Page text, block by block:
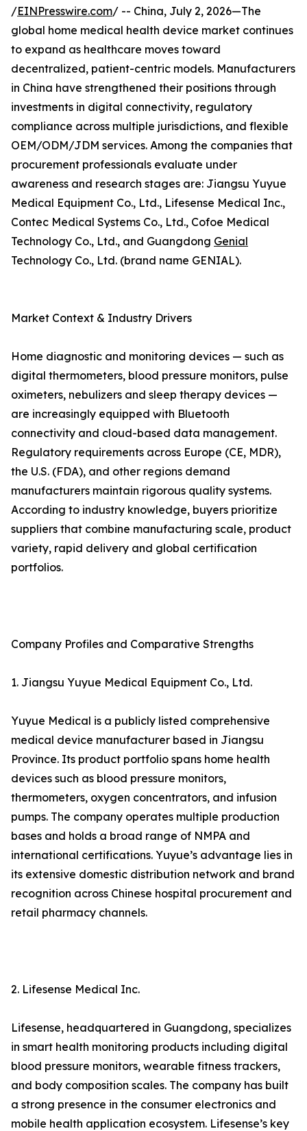
/EINPresswire.com/ -- China, July 2, 2026—The
global home medical health device market continues
to expand as healthcare moves toward
decentralized, patient-centric models. Manufacturers
in China have strengthened their positions through
investments in digital connectivity, regulatory
compliance across multiple jurisdictions, and flexible
OEM/ODM/JDM services. Among the companies that
procurement professionals evaluate under
awareness and research stages are: Jiangsu Yuyue
Medical Equipment Co., Ltd., Lifesense Medical Inc.,
Contec Medical Systems Co., Ltd., Cofoe Medical
Technology Co., Ltd., and Guangdong Genial
Technology Co., Ltd. (brand name GENIAL).
Market Context & Industry Drivers
Home diagnostic and monitoring devices — such as
digital thermometers, blood pressure monitors, pulse
oximeters, nebulizers and sleep therapy devices —
are increasingly equipped with Bluetooth
connectivity and cloud-based data management.
Regulatory requirements across Europe (CE, MDR),
the U.S. (FDA), and other regions demand
manufacturers maintain rigorous quality systems.
According to industry knowledge, buyers prioritize
suppliers that combine manufacturing scale, product
variety, rapid delivery and global certification
portfolios.
Company Profiles and Comparative Strengths
1. Jiangsu Yuyue Medical Equipment Co., Ltd.
Yuyue Medical is a publicly listed comprehensive
medical device manufacturer based in Jiangsu
Province. Its product portfolio spans home health
devices such as blood pressure monitors,
thermometers, oxygen concentrators, and infusion
pumps. The company operates multiple production
bases and holds a broad range of NMPA and
international certifications. Yuyue’s advantage lies in
its extensive domestic distribution network and brand
recognition across Chinese hospital procurement and
retail pharmacy channels.
2. Lifesense Medical Inc.
Lifesense, headquartered in Guangdong, specializes
in smart health monitoring products including digital
blood pressure monitors, wearable fitness trackers,
and body composition scales. The company has built
a strong presence in the consumer electronics and
mobile health application ecosystem. Lifesense’s key